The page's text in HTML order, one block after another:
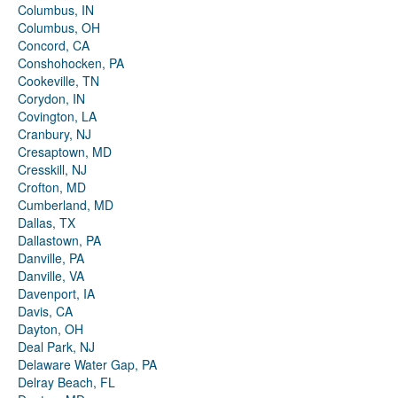
Columbus, IN
Columbus, OH
Concord, CA
Conshohocken, PA
Cookeville, TN
Corydon, IN
Covington, LA
Cranbury, NJ
Cresaptown, MD
Cresskill, NJ
Crofton, MD
Cumberland, MD
Dallas, TX
Dallastown, PA
Danville, PA
Danville, VA
Davenport, IA
Davis, CA
Dayton, OH
Deal Park, NJ
Delaware Water Gap, PA
Delray Beach, FL